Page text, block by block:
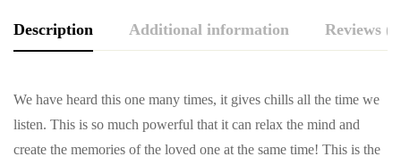
Description Additional information Reviews
We have heard this one many times, it gives chills all the time we
listen. This is so much powerful that it can relax the mind and
create the memories of the loved one at the same time! This is the